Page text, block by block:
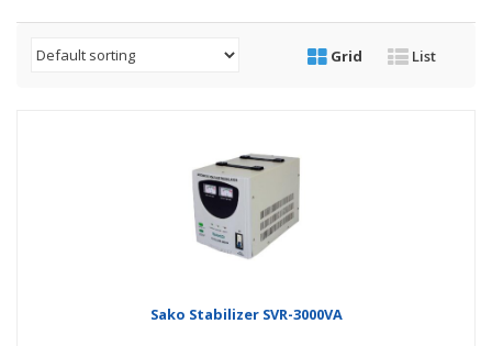
Grid List
Sako Stabilizer SVR-3000VA